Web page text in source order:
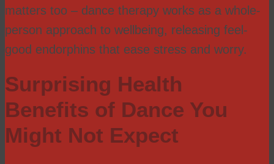
matters too – dance therapy works as a whole-
person approach to wellbeing, releasing feel-
good endorphins that ease stress and worry.
Surprising Health
Benefits of Dance You
Might Not Expect